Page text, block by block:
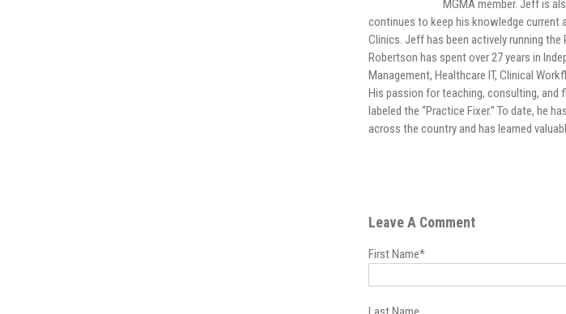
MGMA member. Jeff is
continues to keep his knowledge current
Clinics. Jeff has been actively running
Robertson has spent over 27 years in
Management, Healthcare IT, Clinical
His passion for teaching, consulting, and
labeled the “Practice Fixer.” To date, he
across the country and has learned
Leave A Comment
First Name*